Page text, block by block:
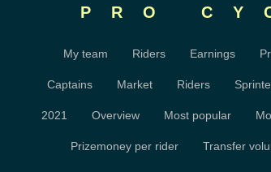
PRO
My team Riders Earnings
Captains Market Riders
2021 Overview Most popular
Prizemoney per rider Transfer